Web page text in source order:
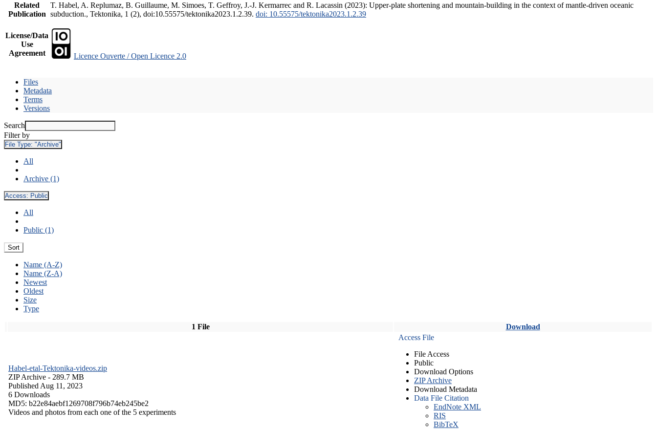
Related
Publication
T. Habel, A. Replumaz, B. Guillaume, M. Simoes, T. Geffroy, J.-J. Kermarrec and R. Lacassin (2023): Upper-plate shortening and mountain-building in the context of mantle-driven oceanic
subduction., Tektonika, 1 (2), doi:10.55575/tektonika2023.1.2.39. doi: 10.55575/tektonika2023.1.2.39
License/Data
Use
Agreement
Licence Ouverte / Open Licence 2.0
Files
Metadata
Terms
Versions
Search
Filter by
File Type: "Archive"
All
Archive (1)
Access: Public
All
Public (1)
Sort
Name (A-Z)
Name (Z-A)
Newest
Oldest
Size
Type
1 File Download
Habel-etal-Tektonika-videos.zip
ZIP Archive - 289.7 MB
Published Aug 11, 2023
6 Downloads
MD5: b22e84aebf1269708f796b74eb245be2
Videos and photos from each one of the 5 experiments
Access File
File Access
Public
Download Options
ZIP Archive
Download Metadata
Data File Citation
EndNote XML
RIS
BibTeX